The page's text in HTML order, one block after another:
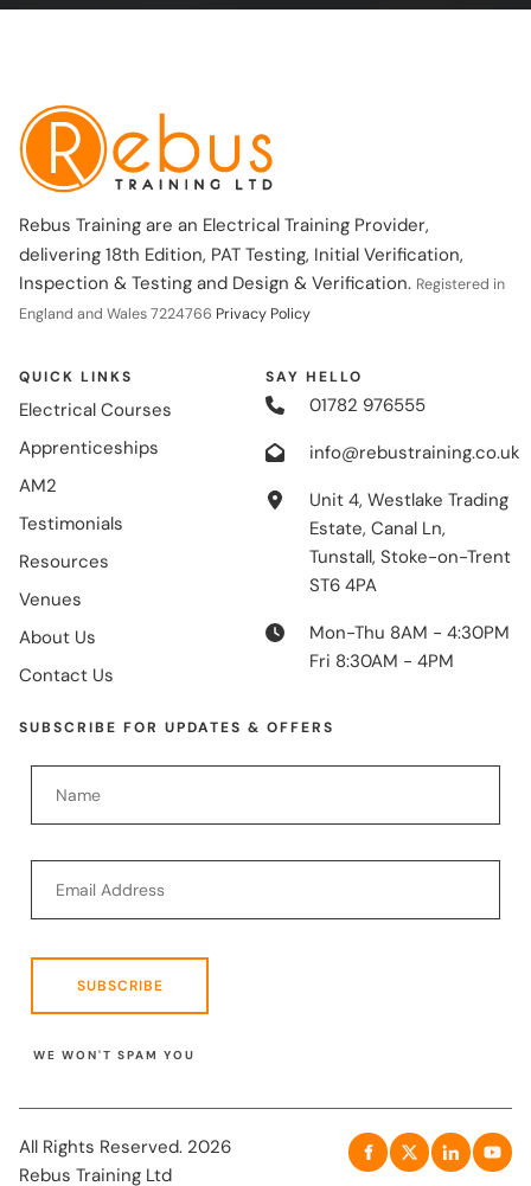
Rebus Training are an Electrical Training Provider,
delivering 18th Edition, PAT Testing, Initial Verification,
Inspection & Testing and Design & Verification. Registered in
England and Wales 7224766 Privacy Policy
QUICK LINKS
Electrical Courses
Apprenticeships
AM2
Testimonials
Resources
Venues
About Us
Contact Us
SAY HELLO
01782 976555
info@rebustraining.co.uk
Unit 4, Westlake Trading
Estate, Canal Ln,
Tunstall, Stoke-on-Trent
ST6 4PA
Mon-Thu 8AM - 4:30PM
Fri 8:30AM - 4PM
SUBSCRIBE FOR UPDATES & OFFERS
SUBSCRIBE
WE WON'T SPAM YOU
All Rights Reserved. 2026
Rebus Training Ltd